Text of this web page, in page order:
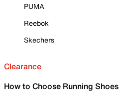
PUMA
Reebok
Skechers
Clearance
How to Choose Running Shoes